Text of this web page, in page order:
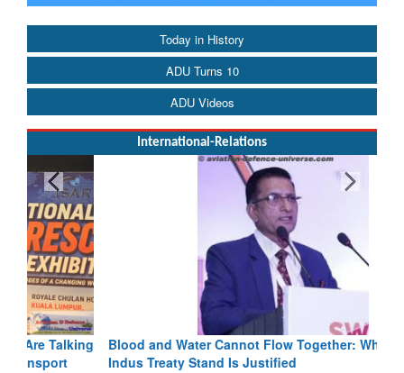
Today in History
ADU Turns 10
ADU Videos
International-Relations
Blood and Water Cannot Flow Together: Why India’s
Indus Treaty Stand Is Justified